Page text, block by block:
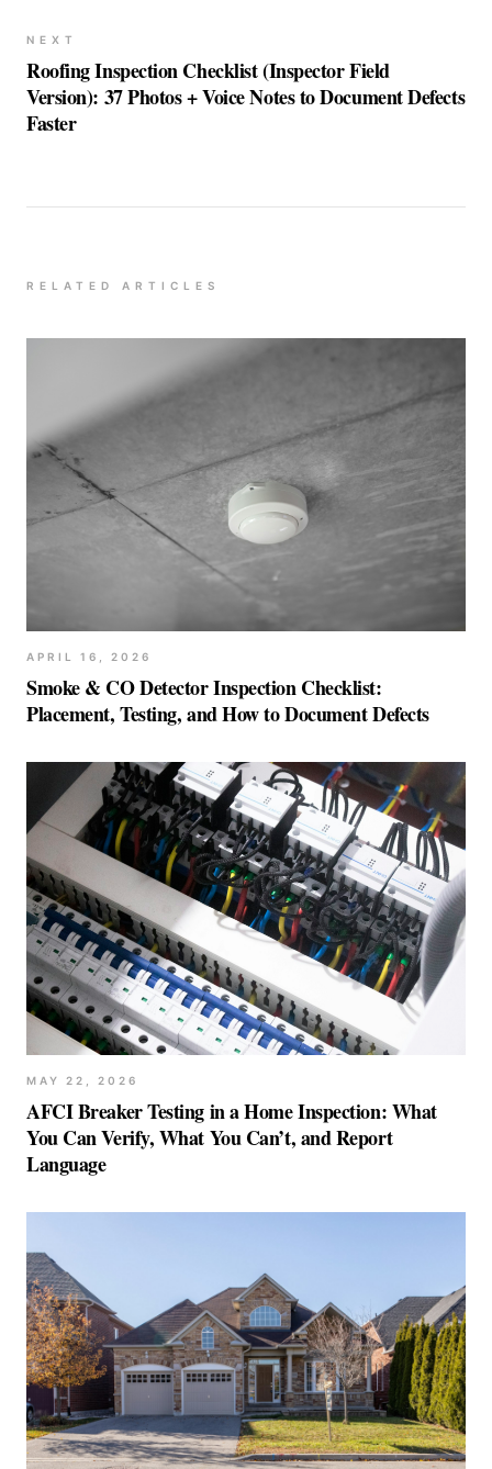
NEXT
Roofing Inspection Checklist (Inspector Field
Version): 37 Photos + Voice Notes to Document Defects
Faster
RELATED ARTICLES
APRIL 16, 2026
Smoke & CO Detector Inspection Checklist:
Placement, Testing, and How to Document Defects
MAY 22, 2026
AFCI Breaker Testing in a Home Inspection: What
You Can Verify, What You Can’t, and Report
Language